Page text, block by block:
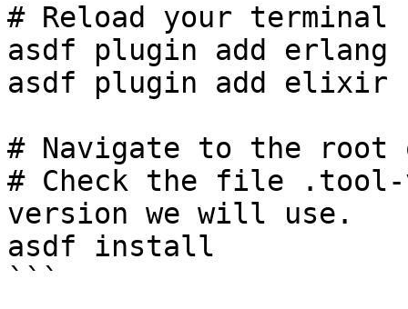
# Reload your terminal
asdf plugin add erlang
asdf plugin add elixir
# Navigate to the
# Check the file .tool-
version we will use.
asdf install
```